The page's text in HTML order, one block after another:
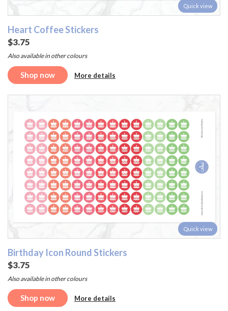
Quick view
Heart Coffee Stickers
$3.75
Also available in other colours
Shop now More details
Quick view
Birthday Icon Round Stickers
$3.75
Also available in other colours
Shop now More details